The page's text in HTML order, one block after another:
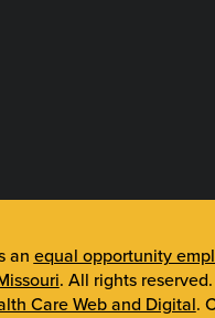
an equal opportunity
. All rights reserved.
Care Web and Digital.